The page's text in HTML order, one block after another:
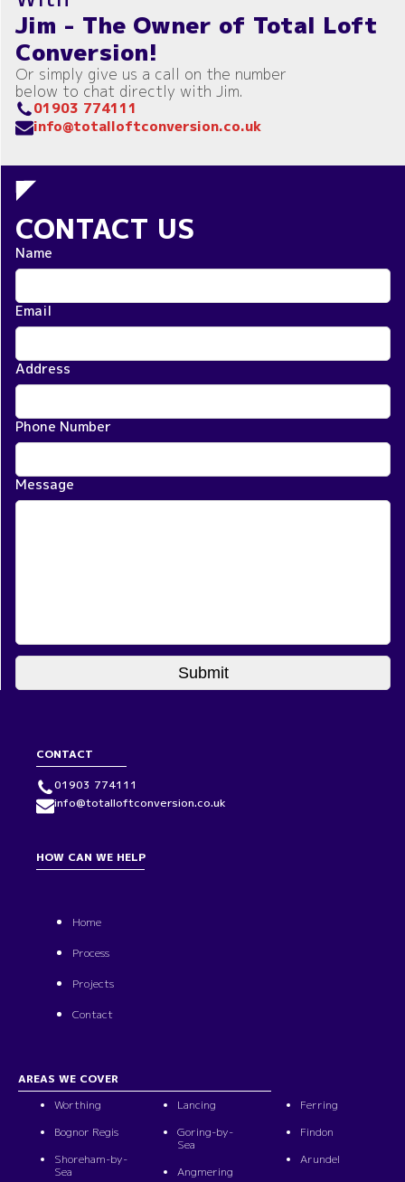
Jim - The Owner of Total Loft
Conversion!
Or simply give us a call on the number
below to chat directly with Jim.
01903 774111
info@totalloftconversion.co.uk
CONTACT US
Name
Email
Address
Phone Number
Message
CONTACT
01903 774111
info@totalloftconversion.co.uk
HOW CAN WE HELP
Home
Process
Projects
Contact
AREAS WE COVER
Worthing
Bognor Regis
Shoreham-by-
Sea
Lancing
Goring-by-
Sea
Angmering
Ferring
Findon
Arundel